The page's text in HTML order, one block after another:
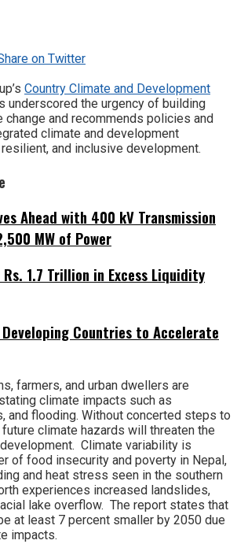
on Twitter
Country Climate and Development
underscored the urgency of building
and recommends policies and
climate and development
and inclusive development.
Ahead with 400 kV Transmission
MW of Power
Rs. 1.7 Trillion in Excess Liquidity
Countries to Accelerate
farmers, and urban dwellers are
climate impacts such as
and flooding. Without concerted steps to
climate hazards will threaten the
Climate variability is
of food insecurity and poverty in Nepal,
and heat stress seen in the southern
experiences increased landslides,
lake overflow. The report states that
at least 7 percent smaller by 2050 due
impacts.